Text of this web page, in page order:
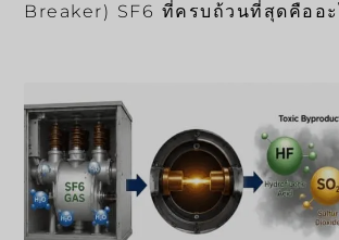
Breaker) SF6 ที่ครบถ้วนที่สุดคืออะ